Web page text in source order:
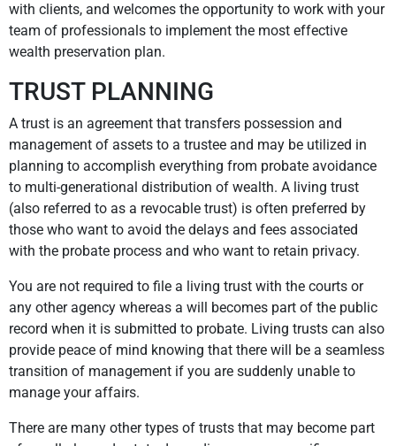
with clients, and welcomes the opportunity to work with your
team of professionals to implement the most effective
wealth preservation plan.
TRUST PLANNING
A trust is an agreement that transfers possession and
management of assets to a trustee and may be utilized in
planning to accomplish everything from probate avoidance
to multi-generational distribution of wealth. A living trust
(also referred to as a revocable trust) is often preferred by
those who want to avoid the delays and fees associated
with the probate process and who want to retain privacy.
You are not required to file a living trust with the courts or
any other agency whereas a will becomes part of the public
record when it is submitted to probate. Living trusts can also
provide peace of mind knowing that there will be a seamless
transition of management if you are suddenly unable to
manage your affairs.
There are many other types of trusts that may become part